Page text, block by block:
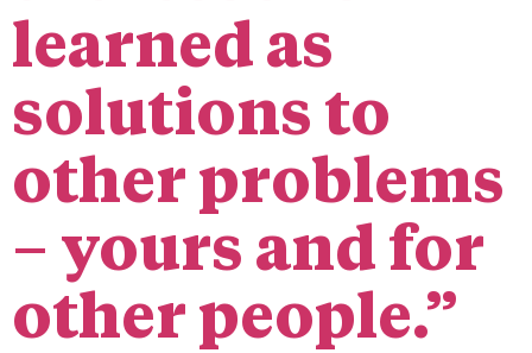
learned as
solutions to
other problems
– yours and for
other people.”